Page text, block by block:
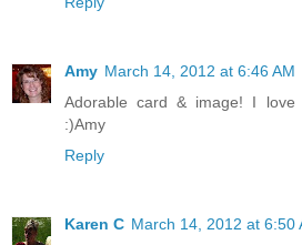
Amy March 14, 2012 at 6:46 AM
Adorable card & image! I love
:)Amy
Reply
Karen C March 14, 2012 at 6:50